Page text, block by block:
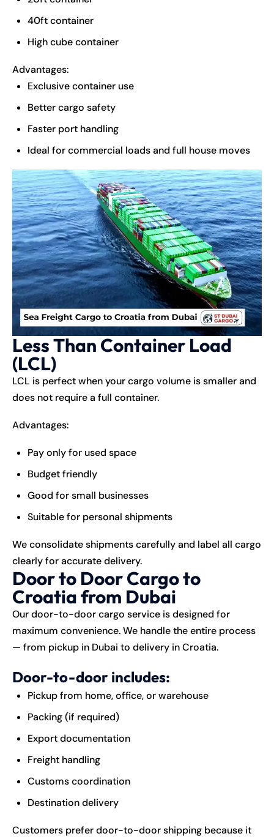
40ft container
High cube container
Advantages:
Exclusive container use
Better cargo safety
Faster port handling
Ideal for commercial loads and full house moves
Less Than Container Load
(LCL)
LCL is perfect when your cargo volume is smaller and
does not require a full container.
Advantages:
Pay only for used space
Budget friendly
Good for small businesses
Suitable for personal shipments
We consolidate shipments carefully and label all cargo
clearly for accurate delivery.
Door to Door Cargo to
Croatia from Dubai
Our door-to-door cargo service is designed for
maximum convenience. We handle the entire process
— from pickup in Dubai to delivery in Croatia.
Door-to-door includes:
Pickup from home, office, or warehouse
Packing (if required)
Export documentation
Freight handling
Customs coordination
Destination delivery
Customers prefer door-to-door shipping because it